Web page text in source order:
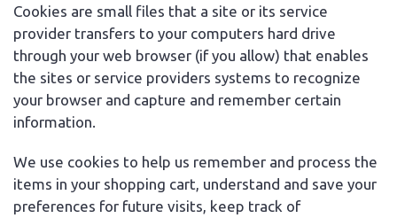
Cookies are small files that a site or its service
provider transfers to your computers hard drive
through your web browser (if you allow) that enables
the sites or service providers systems to recognize
your browser and capture and remember certain
information.
We use cookies to help us remember and process the
items in your shopping cart, understand and save your
preferences for future visits, keep track of